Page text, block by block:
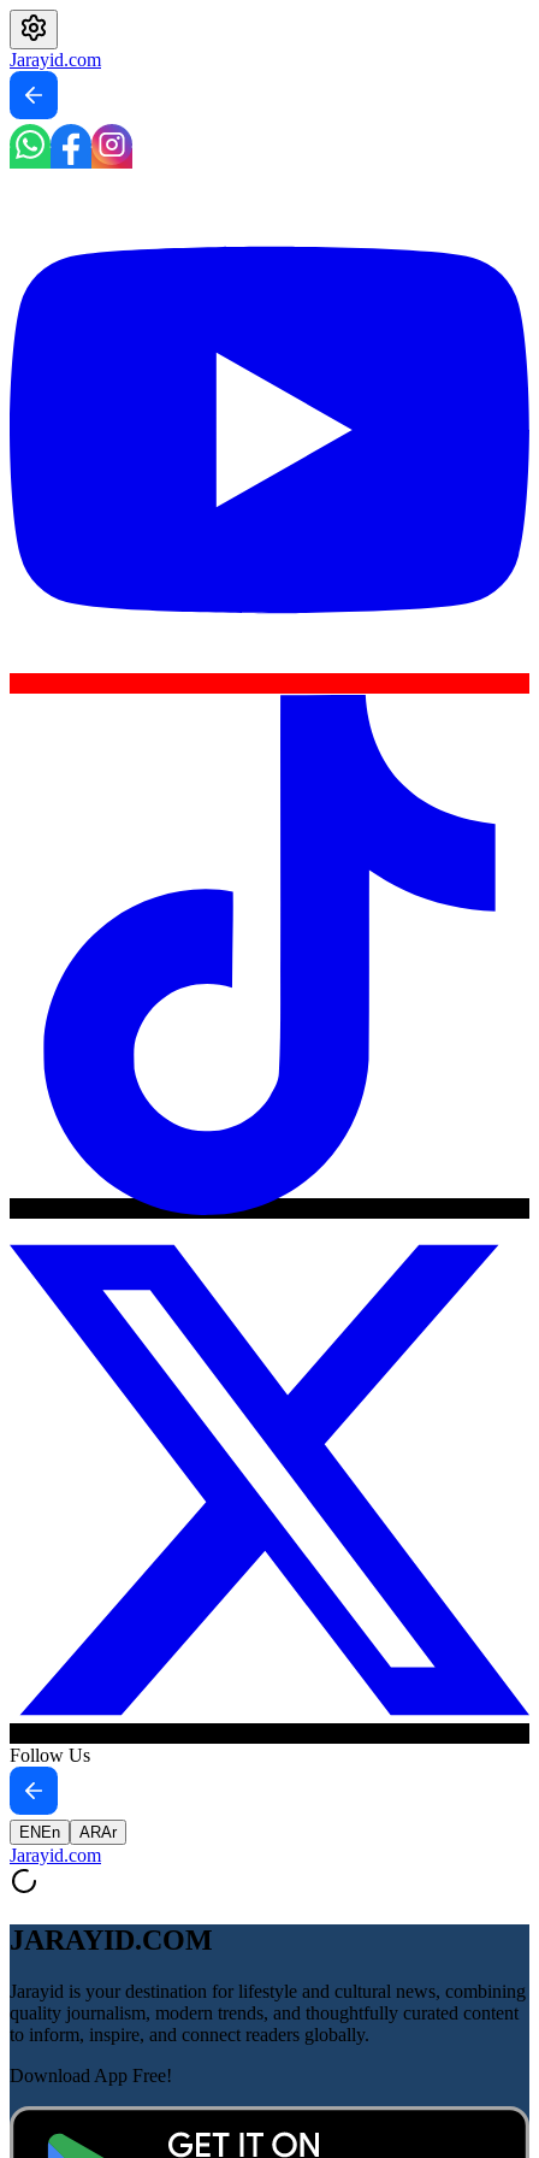
Jarayid.com
Follow Us
EN En ARAr
Jarayid.com
JARAYID.COM
Jarayid is your destination for lifestyle and cultural news, combining
quality journalism, modern trends, and thoughtfully curated content
to inform, inspire, and connect readers globally.
Download App Free!